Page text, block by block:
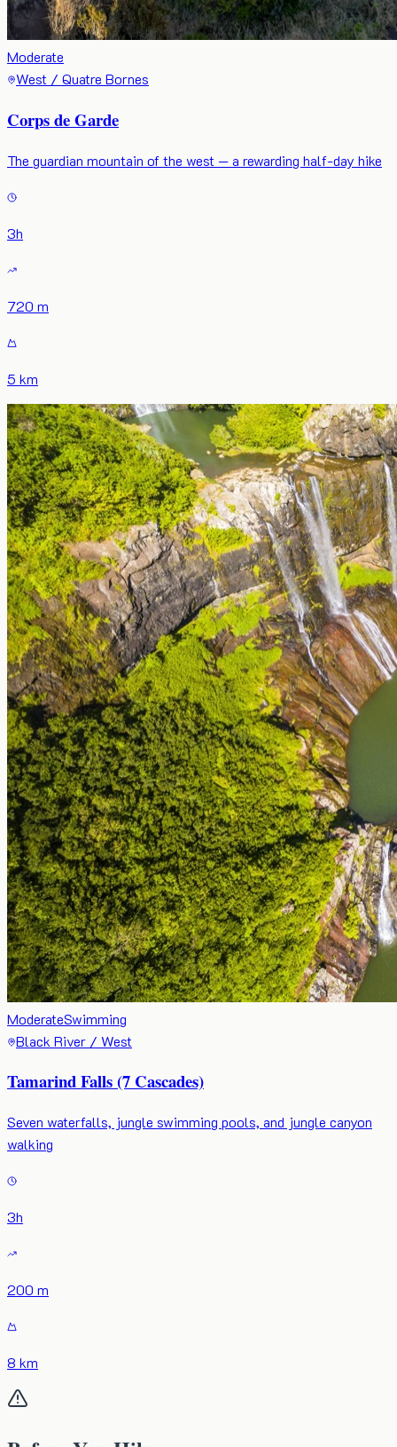
Moderate
West / Quatre Bornes
Corps de Garde
The guardian mountain of the west — a rewarding half-day hike
3h
720 m
5 km
ModerateSwimming
Black River / West
Tamarind Falls (7 Cascades)
Seven waterfalls, jungle swimming pools, and jungle canyon
walking
3h
200 m
8 km